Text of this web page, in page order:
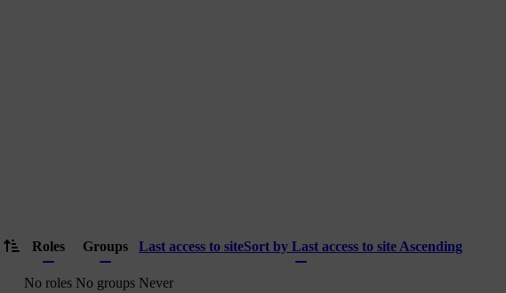
Roles Groups Last access to siteSort by Last access to site Ascending
No roles No groups Never